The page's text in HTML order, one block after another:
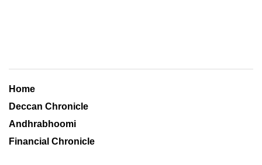
Home
Deccan Chronicle
Andhrabhoomi
Financial Chronicle